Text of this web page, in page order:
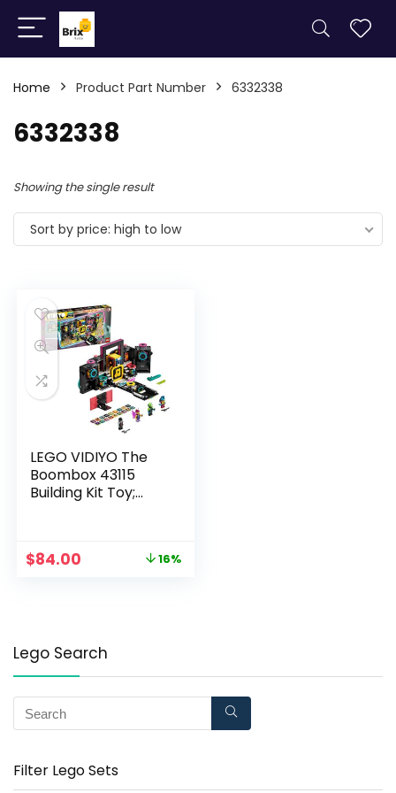
Home Product Part Number 6332338
6332338
Showing the single result
Sort by price: high to low
LEGO VIDIYO The
Boombox 43115
Building Kit Toy;
2021 (996 Pieces)
$84.00 16%
Lego Search
Filter Lego Sets